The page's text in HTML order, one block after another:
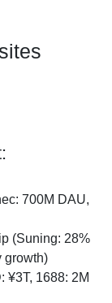
700M DAU,
(Suning: 28%
growth)
1688: 2M